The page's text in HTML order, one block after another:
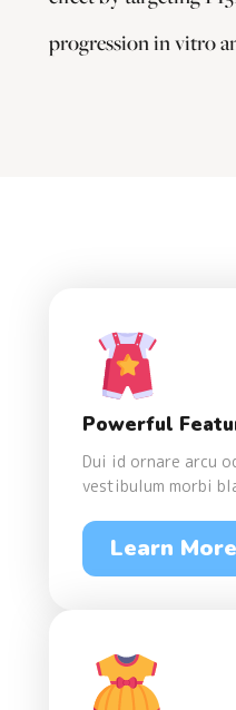
progression in vitro
Powerful
Dui id ornare arcu
vestibulum morbi
Learn More